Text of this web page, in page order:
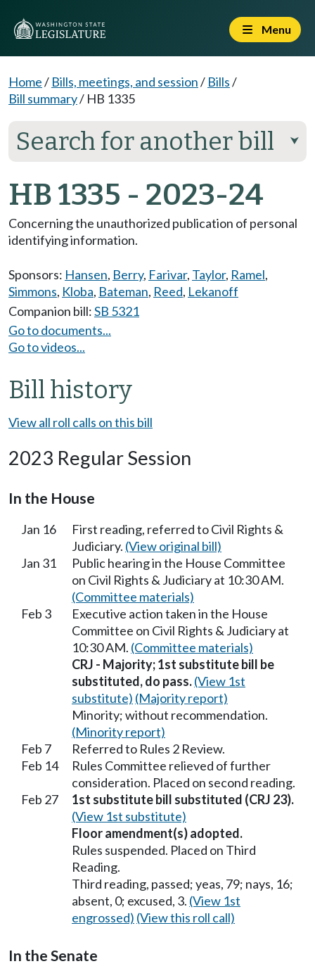
Menu
Home/ Bills, meetings, and session/ Bills/
Bill summary/ HB 1335
Search for another bill ⮟
HB 1335 - 2023-24
Concerning the unauthorized publication of personal
identifying information.
Sponsors: Hansen, Berry, Farivar, Taylor, Ramel,
Simmons, Kloba, Bateman, Reed, Lekanoff
Companion bill:SB 5321
Go to documents...
Go to videos...
Bill history
View all roll calls on this bill
2023 Regular Session
In the House
Jan 16
First reading, referred to Civil Rights &
Judiciary. (View original bill)
Jan 31
Public hearing in the House Committee
on Civil Rights & Judiciary at 10:30 AM.
(Committee materials)
Feb 3
Executive action taken in the House
Committee on Civil Rights & Judiciary at
10:30 AM. (Committee materials)
CRJ - Majority; 1st substitute bill be
substituted, do pass.(View 1st
substitute) (Majority report)
Minority; without recommendation.
(Minority report)
Feb 7
Referred to Rules 2 Review.
Feb 14
Rules Committee relieved of further
consideration. Placed on second reading.
Feb 27
1st substitute bill substituted (CRJ 23).
(View 1st substitute)
Floor amendment(s) adopted.
Rules suspended. Placed on Third
Reading.
Third reading, passed; yeas, 79; nays, 16;
absent, 0; excused, 3. (View 1st
engrossed) (View this roll call)
In the Senate